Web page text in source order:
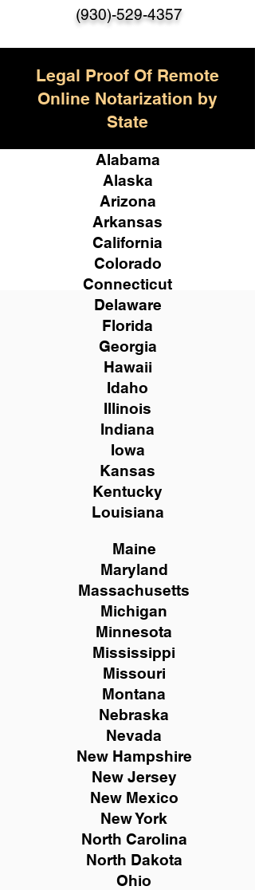
(930)-529-4357
Legal Proof Of Remote
Online Notarization by
State
Maine
Maryland
Massachusetts
Michigan
Minnesota
Mississippi
Missouri
Montana
Nebraska
Nevada
New Hampshire
New Jersey
New Mexico
New York
North Carolina
North Dakota
Ohio
Alabama
Alaska
Arizona
Arkansas
California
Colorado
Connecticut
Delaware
Florida
Georgia
Hawaii
Idaho
Illinois
Indiana
Iowa
Kansas
Kentucky
Louisiana